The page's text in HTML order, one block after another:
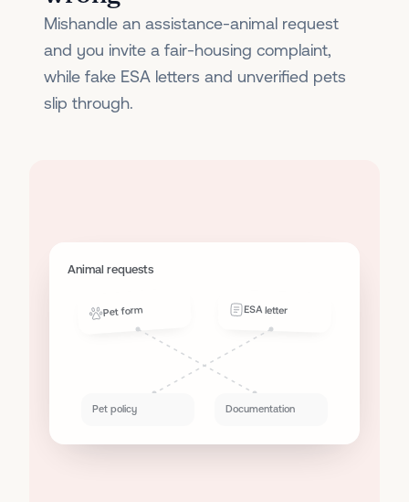
Mishandle an assistance-animal request
and you invite a fair-housing complaint,
while fake ESA letters and unverified pets
slip through.
Animal requests
Pet form ESA letter
Pet policy Documentation